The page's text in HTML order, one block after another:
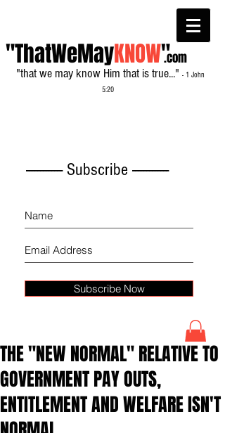
"ThatWeMayKNOW"
"that we may know Him that is true..." - 1 John
5:20
.com
------------- Subscribe -------------
Subscribe Now
THE "NEW NORMAL" RELATIVE TO
GOVERNMENT PAY OUTS,
ENTITLEMENT AND WELFARE ISN'T